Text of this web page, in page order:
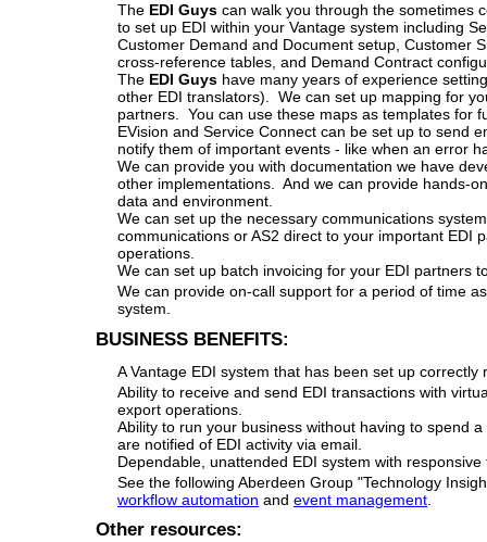
The EDI Guys can walk you through the sometimes
to set up EDI within your Vantage system including
Customer Demand and Document setup, Customer
cross-reference tables, and Demand Contract
The EDI Guys have many years of experience
other EDI translators). We can set up mapping for
partners. You can use these maps as templates for
EVision and Service Connect can be set up to send
notify them of important events - like when an error
We can provide you with documentation we have
other implementations. And we can provide hands-
data and environment.
We can set up the necessary communications
communications or AS2 direct to your important EDI
operations.
We can set up batch invoicing for your EDI partners
We can provide on-call support for a period of time
system.
BUSINESS BENEFITS:
A Vantage EDI system that has been set up correctly
Ability to receive and send EDI transactions with
export operations.
Ability to run your business without having to spend
are notified of EDI activity via email.
Dependable, unattended EDI system with
See the following Aberdeen Group "Technology
workflow automation and event management
Other resources: